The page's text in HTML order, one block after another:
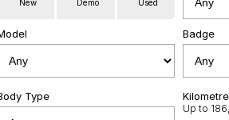
Roadside Assistance
Jarvis Car Care Program
Community Support
Why Buy from Jarvis
New Demo Used
Badge
Type
Up to